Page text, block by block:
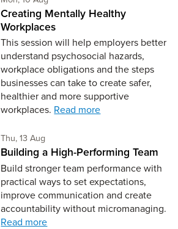
Creating Mentally Healthy
Workplaces
This session will help employers better
understand psychosocial hazards,
workplace obligations and the steps
businesses can take to create safer,
healthier and more supportive
workplaces. Read more
Thu, 13 AugThursday 13th of August,
Building a High-Performing Team
Build stronger team performance with
practical ways to set expectations,
improve communication and create
accountability without micromanaging.
Read more